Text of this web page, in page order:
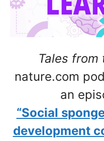
Tales from
nature.com
an
“Social
development